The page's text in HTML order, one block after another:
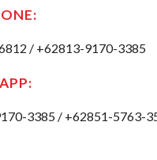
:
/ +62813-9170-3385
3385 / +62851-5763-